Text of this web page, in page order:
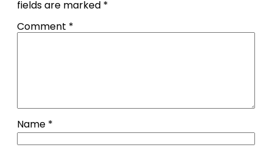
fields are marked *
Comment *
Name *